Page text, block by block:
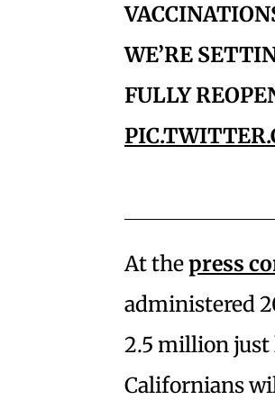
WE’RE
FULLY
At thepress
administered
2.5 million just
Californians